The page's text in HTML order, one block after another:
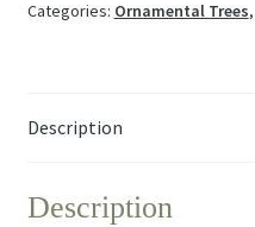
Categories: Ornamental Trees,
Description
Description